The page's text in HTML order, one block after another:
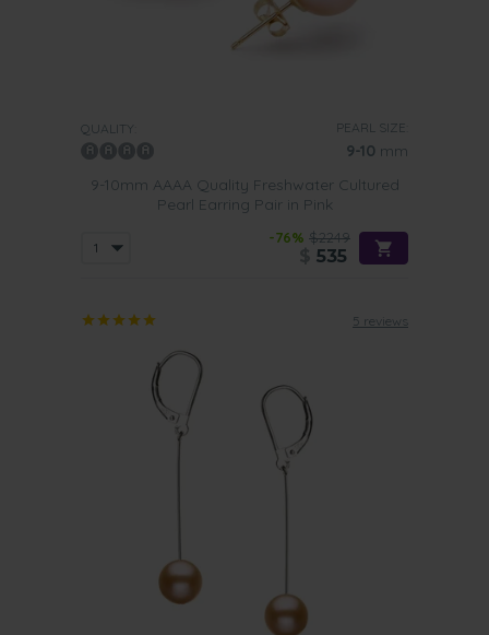
QUALITY: PEARL SIZE:
9-10 mm
9-10mm AAAA Quality Freshwater Cultured
Pearl Earring Pair in Pink
-76% $2249
535
5 reviews